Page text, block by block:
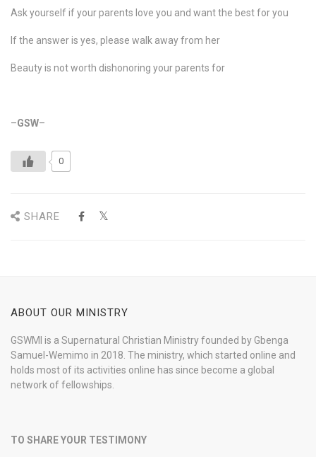
Ask yourself if your parents love you and want the best for you
If the answer is yes, please walk away from her
Beauty is not worth dishonoring your parents for
–GSW–
0
SHARE
ABOUT OUR MINISTRY
GSWMI is a Supernatural Christian Ministry founded by Gbenga
Samuel-Wemimo in 2018. The ministry, which started online and
holds most of its activities online has since become a global
network of fellowships.
TO SHARE YOUR TESTIMONY